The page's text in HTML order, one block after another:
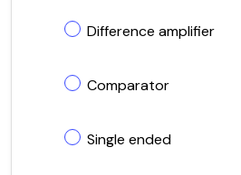
Difference amplifier
Comparator
Single ended